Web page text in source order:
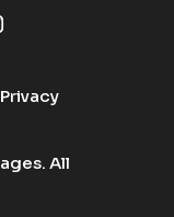
Privacy
All